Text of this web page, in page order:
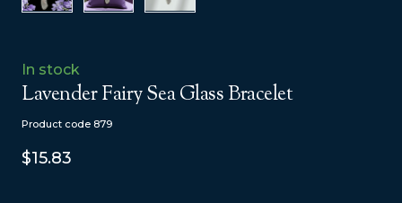
In stock
Lavender Fairy Sea Glass Bracelet
Product code 879
$15.83